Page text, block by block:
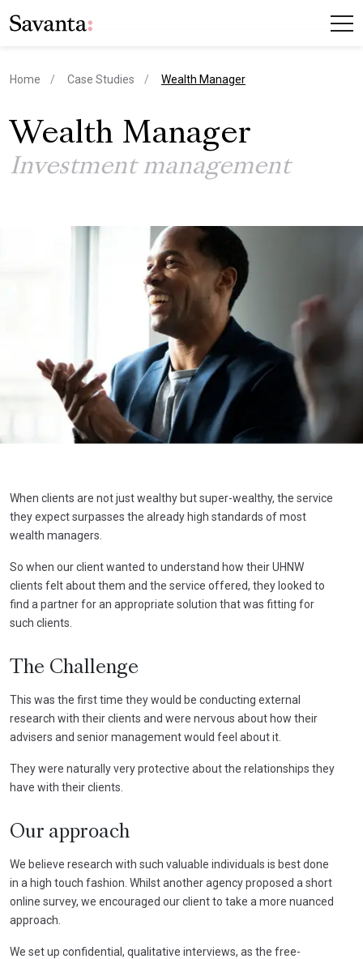
Home Case Studies current page
Wealth Manager
Wealth Manager
Investment management
When clients are not just wealthy but super-wealthy, the service
they expect surpasses the already high standards of most
wealth managers.
So when our client wanted to understand how their UHNW
clients felt about them and the service offered, they looked to
find a partner for an appropriate solution that was fitting for
such clients.
The Challenge
This was the first time they would be conducting external
research with their clients and were nervous about how their
advisers and senior management would feel about it.
They were naturally very protective about the relationships they
have with their clients.
Our approach
We believe research with such valuable individuals is best done
in a high touch fashion. Whilst another agency proposed a short
online survey, we encouraged our client to take a more nuanced
approach.
We set up confidential, qualitative interviews, as the free-